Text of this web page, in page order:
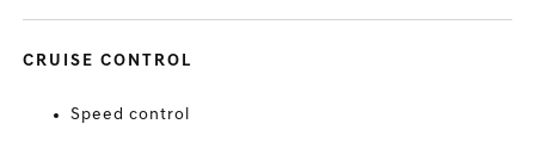
CRUISE CONTROL
Speed control